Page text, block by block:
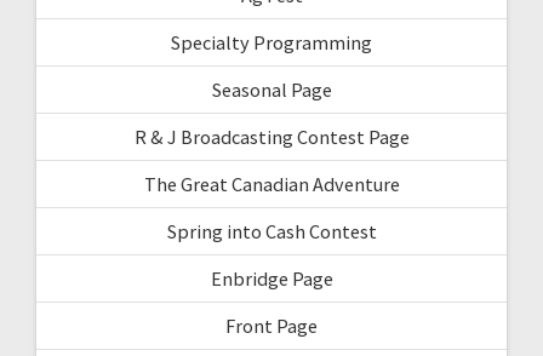
Specialty Programming
Seasonal Page
R & J Broadcasting Contest Page
The Great Canadian Adventure
Spring into Cash Contest
Enbridge Page
Front Page